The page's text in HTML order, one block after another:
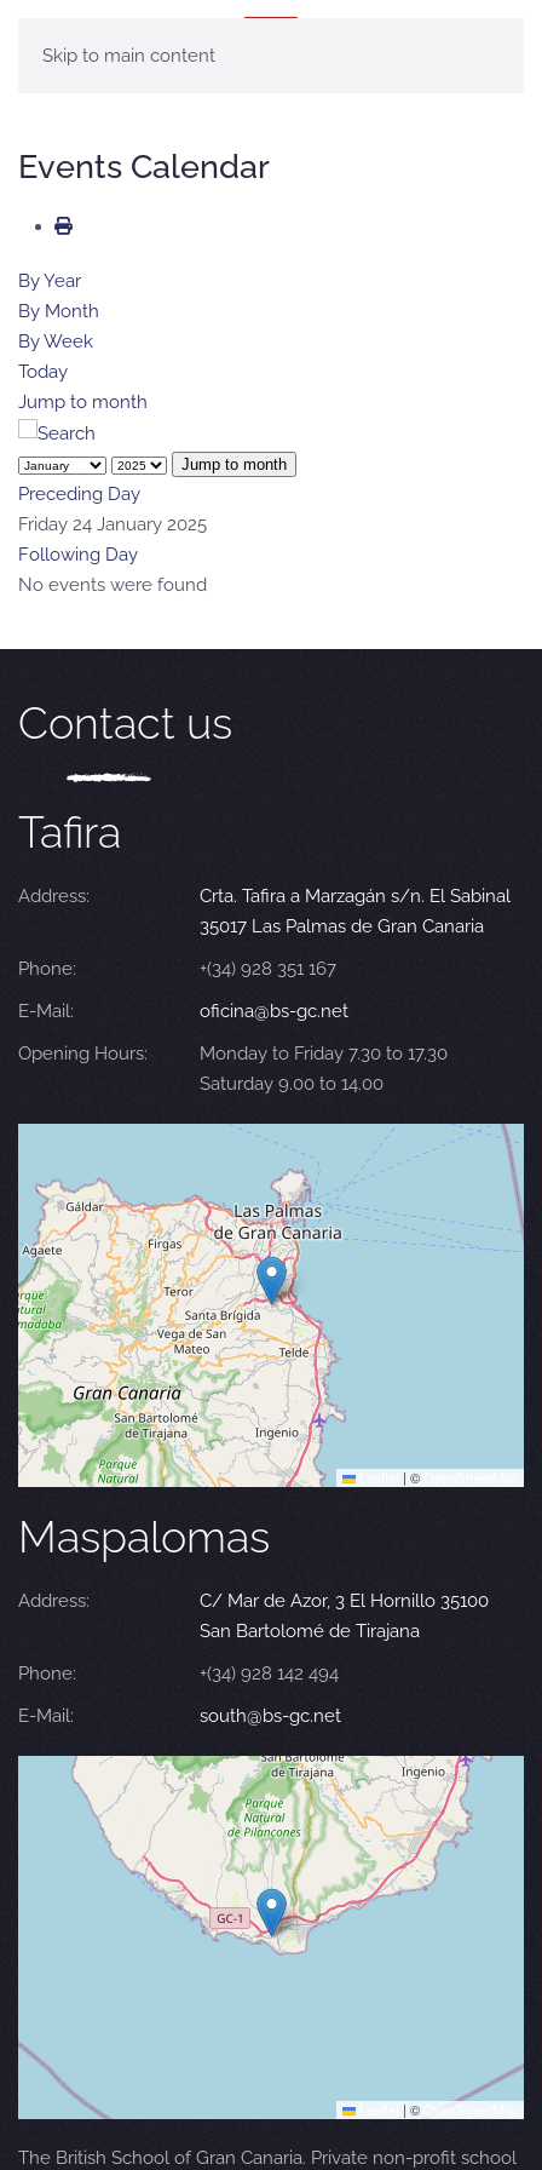
Skip to main content
Events Calendar
By Year
By Month
By Week
Today
Jump to month
Jump to month
Preceding Day
Friday 24 January 2025
Following Day
No events were found
Contact us
Tafira
Address:
Crta. Tafira a Marzagán s/n. El Sabinal
35017 Las Palmas de Gran Canaria
Phone:
+(34) 928 351 167
E-Mail:
oficina@bs-gc.net
Opening Hours:
Monday to Friday 7.30 to 17.30
Saturday 9.00 to 14.00
| ©
Maspalomas
Address:
C/ Mar de Azor, 3 El Hornillo 35100
San Bartolomé de Tirajana
Phone:
+(34) 928 142 494
E-Mail:
south@bs-gc.net
| © OpenStreetMap
The British School of Gran Canaria. Private non-profit school